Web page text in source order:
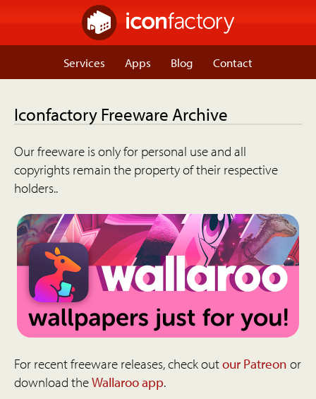
Services Apps Blog Contact
Iconfactory Freeware Archive
Our freeware is only for personal use and all
copyrights remain the property of their respective
holders..
For recent freeware releases, check outour Patreon or
download theWallaroo app.